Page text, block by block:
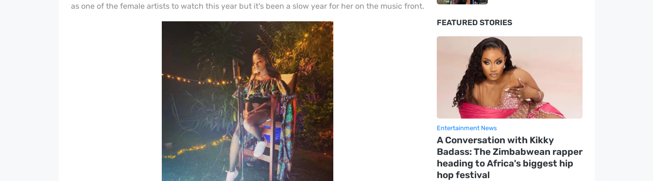
as one of the female artists to watch this year but it's been a slow year for her on the music front.
FEATURED STORIES
Entertainment News
A Conversation with Kikky
Badass: The Zimbabwean rapper
heading to Africa's biggest hip
hop festival